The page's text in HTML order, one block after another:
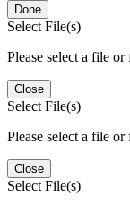
Done
Select File(s)
Please select a file
Close
Select File(s)
Please select a file or
Close
Select File(s)